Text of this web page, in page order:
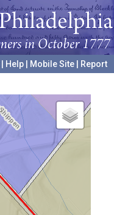
Help Mobile Site
Report